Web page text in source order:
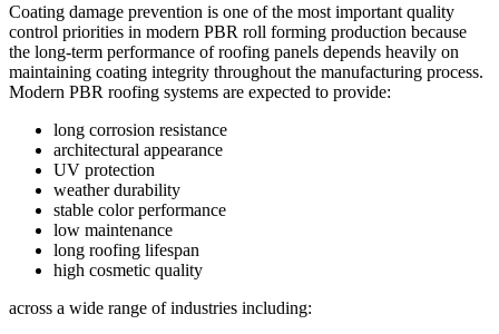
Coating damage prevention is one of the most important quality
control priorities in modern PBR roll forming production because
the long-term performance of roofing panels depends heavily on
maintaining coating integrity throughout the manufacturing process.
Modern PBR roofing systems are expected to provide:
long corrosion resistance
architectural appearance
UV protection
weather durability
stable color performance
low maintenance
long roofing lifespan
high cosmetic quality
across a wide range of industries including: